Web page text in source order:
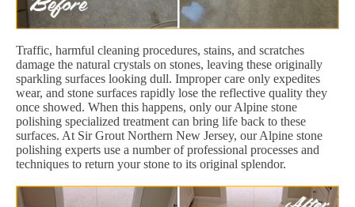
Traffic, harmful cleaning procedures, stains, and scratches
damage the natural crystals on stones, leaving these originally
sparkling surfaces looking dull. Improper care only expedites
wear, and stone surfaces rapidly lose the reflective quality they
once showed. When this happens, only our Alpine stone
polishing specialized treatment can bring life back to these
surfaces. At Sir Grout Northern New Jersey, our Alpine stone
polishing experts use a number of professional processes and
techniques to return your stone to its original splendor.